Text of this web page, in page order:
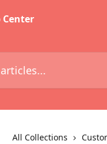
All Collections